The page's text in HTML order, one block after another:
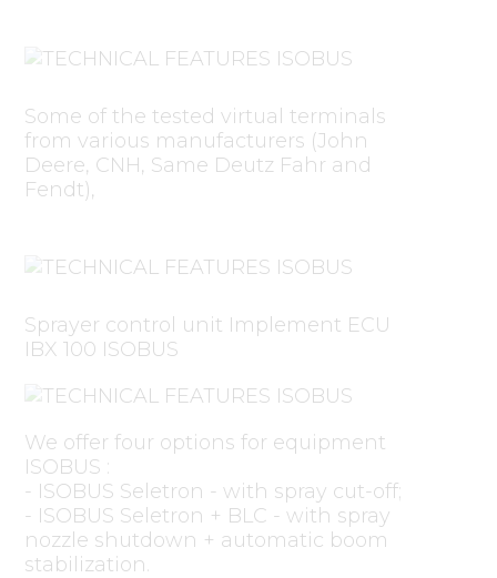
Some of the tested virtual terminals
from various manufacturers (John
Deere, CNH, Same Deutz Fahr and
Fendt),
Sprayer control unit Implement ECU
IBX 100 ISOBUS
We offer four options for equipment
ISOBUS :
- ISOBUS Seletron - with spray cut-off;
- ISOBUS Seletron + BLC - with spray
nozzle shutdown + automatic boom
stabilization.